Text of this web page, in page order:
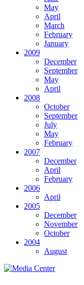
May
April
March
February
January
2009
December
September
May
April
2008
October
September
July
May
February
2007
December
April
February
2006
April
2005
December
November
October
2004
August